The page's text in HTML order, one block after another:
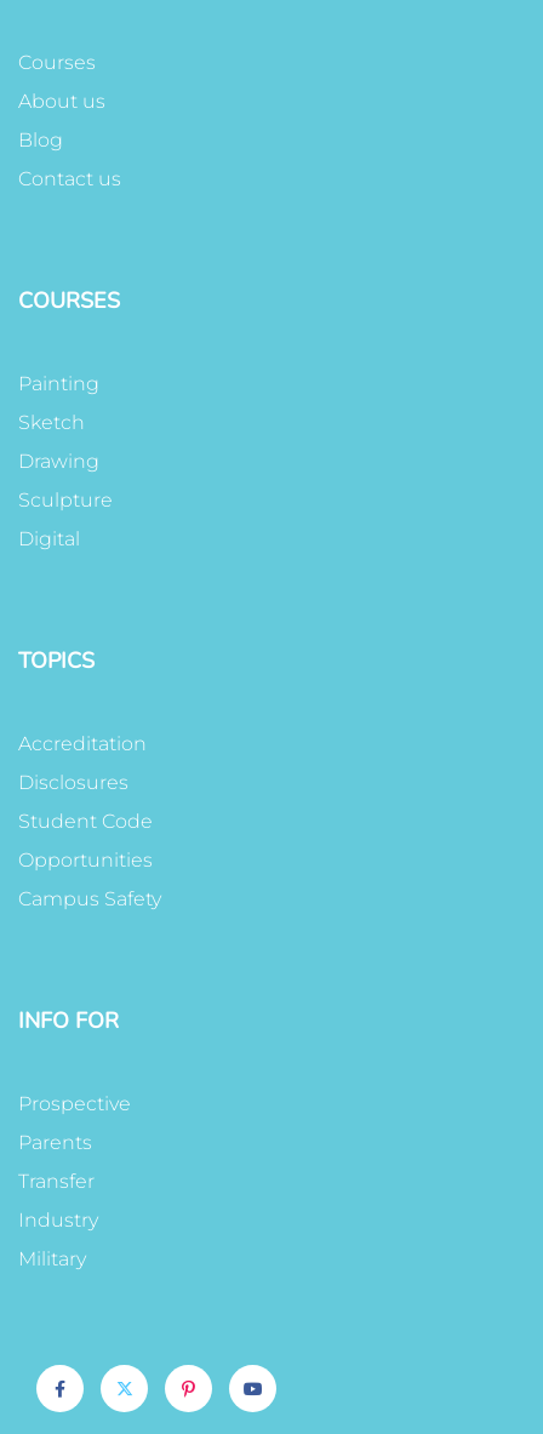
Courses
About us
Blog
Contact us
COURSES
Painting
Sketch
Drawing
Sculpture
Digital
TOPICS
Accreditation
Disclosures
Student Code
Opportunities
Campus Safety
INFO FOR
Prospective
Parents
Transfer
Industry
Military